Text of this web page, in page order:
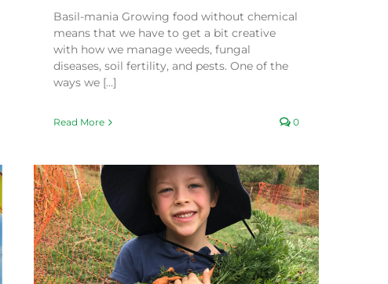
Basil-mania Growing food without chemical
means that we have to get a bit creative
with how we manage weeds, fungal
diseases, soil fertility, and pests. One of the
ways we [...]
Read More 0